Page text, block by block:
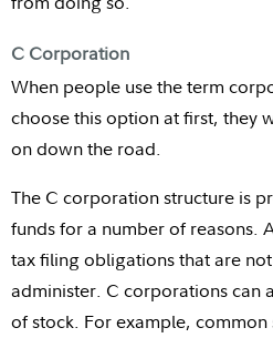
C Corporation
When people use the term
choose this option at first, they
on down the road.
The C corporation structure is
funds for a number of reasons.
tax filing obligations that are
administer. C corporations can
of stock. For example,